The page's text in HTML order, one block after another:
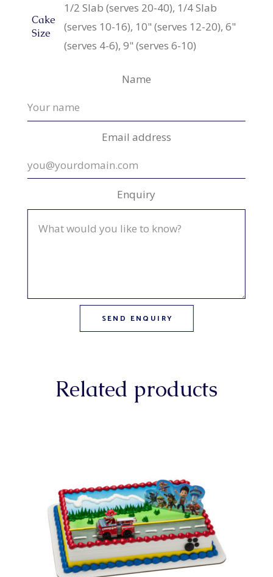
Cake
Size
1/2 Slab (serves 20-40), 1/4 Slab
(serves 10-16), 10" (serves 12-20), 6"
(serves 4-6), 9" (serves 6-10)
Name
Email address
Enquiry
Related products